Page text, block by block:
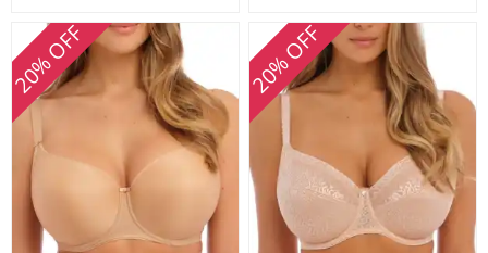
20% OFF 20% OFF